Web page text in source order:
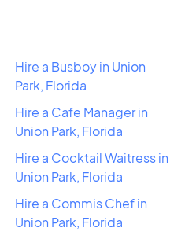
Hire a Busboy in Union
Park, Florida
Hire a Cafe Manager in
Union Park, Florida
Hire a Cocktail Waitress in
Union Park, Florida
Hire a Commis Chef in
Union Park, Florida